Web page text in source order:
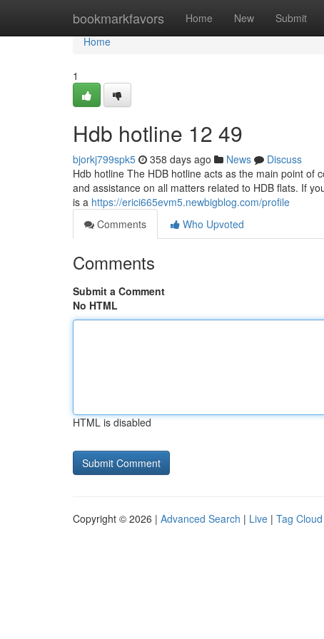
bookmarkfavors Home New Submit
Home
Home
1
Hdb hotline​ 12 49
bjorkj799spk5 358 days ago News
Discuss
Hdb hotline The HDB hotline acts as the main point of
and assistance on all matters related to HDB flats. If
is a https://erici665evm5.newbigblog.com/profile
Comments
Who Upvoted
Comments
Submit a Comment
No HTML
HTML is disabled
Copyright © 2026 | Advanced Search | Live | Tag Cloud